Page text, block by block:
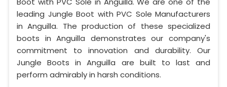
leading Jungle Boot with PVC Sole Manufacturers
in Anguilla. The production of these specialized
boots in Anguilla demonstrates our company's
commitment to innovation and durability. Our
Jungle Boots in Anguilla are built to last and
perform admirably in harsh conditions.